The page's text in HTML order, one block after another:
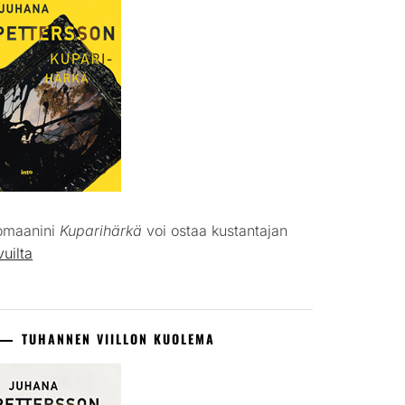
Kuparihärkä voi ostaa kustantajan
TUHANNEN VIILLON KUOLEMA